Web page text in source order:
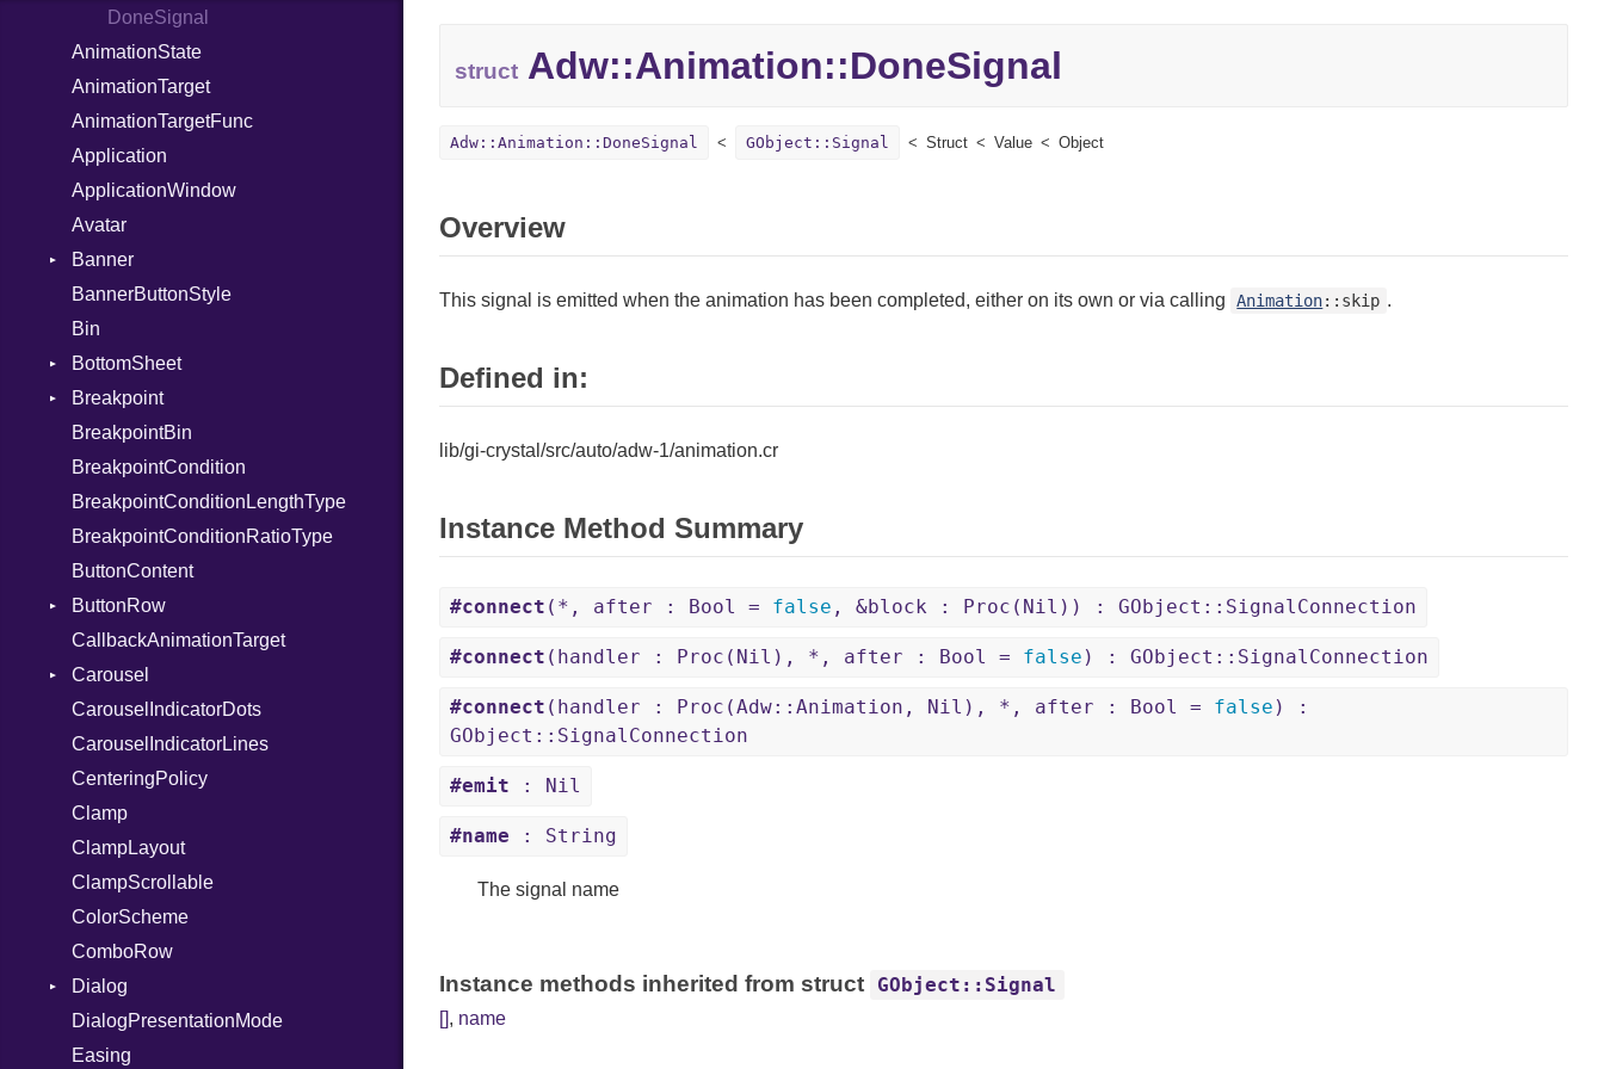
DoneSignal
AnimationState
AnimationTarget
AnimationTargetFunc
Application
ApplicationWindow
Avatar
Banner
ButtonClickedSignal
BannerButtonStyle
Bin
BottomSheet
CloseAttemptSignal
Breakpoint
ApplySignal
UnapplySignal
BreakpointBin
BreakpointCondition
BreakpointConditionLengthType
BreakpointConditionRatioType
ButtonContent
ButtonRow
ActivatedSignal
CallbackAnimationTarget
Carousel
PageChangedSignal
CarouselIndicatorDots
CarouselIndicatorLines
CenteringPolicy
Clamp
ClampLayout
ClampScrollable
ColorScheme
ComboRow
Dialog
CloseAttemptSignal
ClosedSignal
DialogPresentationMode
Easing
structAdw::Animation::DoneSignal
Adw::Animation::DoneSignal GObject::Signal Struct Value Object
Overview
This signal is emitted when the animation has been completed, either on its own or via calling Animation::skip .
Defined in:
lib/gi-crystal/src/auto/adw-1/animation.cr
Instance Method Summary
#connect (*, after : Bool = false , &block : Proc(Nil)) : GObject::SignalConnection
#connect (handler : Proc(Nil), *, after : Bool = false ) : GObject::SignalConnection
#connect (handler : Proc(Adw::Animation, Nil), *, after : Bool = false ) :
GObject::SignalConnection
#emit : Nil
#name : String
The signal name
Instance methods inherited from struct GObject::Signal
[], name